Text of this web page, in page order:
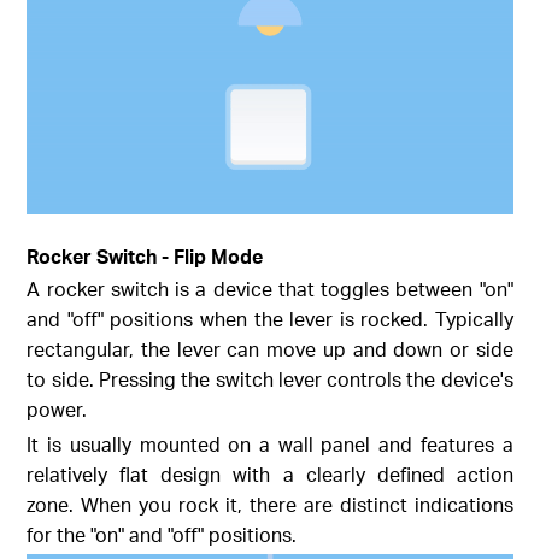
Rocker Switch - Flip Mode
A rocker switch is a device that toggles between "on"
and "off" positions when the lever is rocked. Typically
rectangular, the lever can move up and down or side
to side. Pressing the switch lever controls the device's
power.
It is usually mounted on a wall panel and features a
relatively flat design with a clearly defined action
zone. When you rock it, there are distinct indications
for the "on" and "off" positions.